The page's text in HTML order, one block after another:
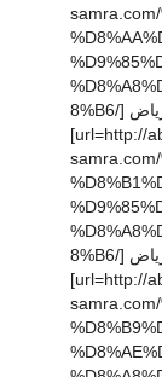
[url=http://
[url=http://